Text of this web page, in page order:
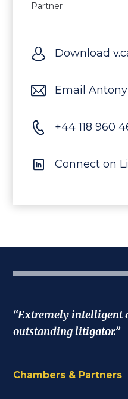
“Extremely intelligent
outstanding litigator.”
Chambers & Partners
Partner
Download
Email Antony
+44 118 960
Connect on